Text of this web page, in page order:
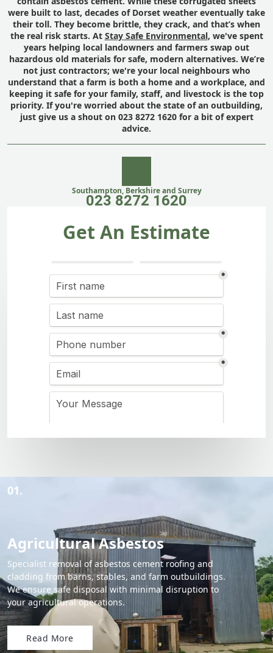
were built to last, decades of Dorset weather eventually take
their toll. They become brittle, they crack, and that’s when
the real risk starts. At Stay Safe Environmental, we've spent
years helping local landowners and farmers swap out
hazardous old materials for safe, modern alternatives. We’re
not just contractors; we're your local neighbours who
understand that a farm is both a home and a workplace, and
keeping it safe for your family, staff, and livestock is the top
priority. If you're worried about the state of an outbuilding,
just give us a shout on 023 8272 1620 for a bit of expert
advice.
Southampton, Berkshire and Surrey
023 8272 1620
Get An Estimate
01.
Agricultural Asbestos
Specialist removal of asbestos cement roofing and
cladding from barns, stables, and farm outbuildings.
We ensure safe disposal with minimal disruption to
your agricultural operations.
Read More